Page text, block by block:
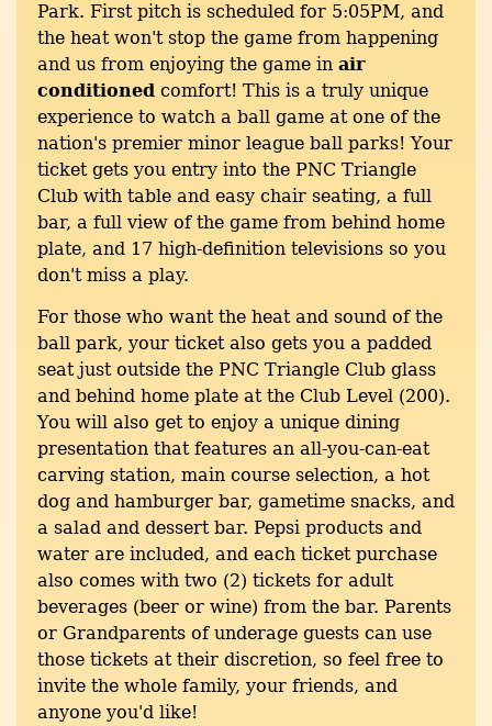
Park. First pitch is scheduled for 5:05PM, and
the heat won't stop the game from happening
and us from enjoying the game in air
conditioned comfort! This is a truly unique
experience to watch a ball game at one of the
nation's premier minor league ball parks! Your
ticket gets you entry into the PNC Triangle
Club with table and easy chair seating, a full
bar, a full view of the game from behind home
plate, and 17 high-definition televisions so you
don't miss a play.
For those who want the heat and sound of the
ball park, your ticket also gets you a padded
seat just outside the PNC Triangle Club glass
and behind home plate at the Club Level (200).
You will also get to enjoy a unique dining
presentation that features an all-you-can-eat
carving station, main course selection, a hot
dog and hamburger bar, gametime snacks, and
a salad and dessert bar. Pepsi products and
water are included, and each ticket purchase
also comes with two (2) tickets for adult
beverages (beer or wine) from the bar. Parents
or Grandparents of underage guests can use
those tickets at their discretion, so feel free to
invite the whole family, your friends, and
anyone you'd like!